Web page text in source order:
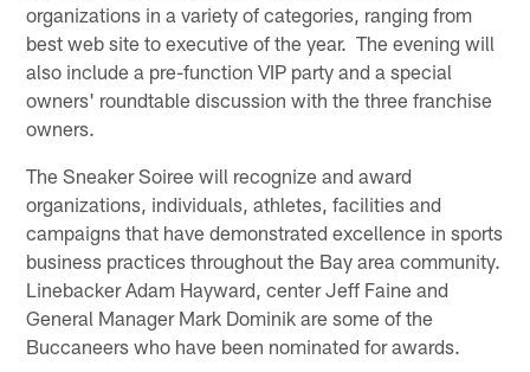
organizations in a variety of categories, ranging from
best web site to executive of the year. The evening will
also include a pre-function VIP party and a special
owners' roundtable discussion with the three franchise
owners.
The Sneaker Soiree will recognize and award
organizations, individuals, athletes, facilities and
campaigns that have demonstrated excellence in sports
business practices throughout the Bay area community.
Linebacker Adam Hayward, center Jeff Faine and
General Manager Mark Dominik are some of the
Buccaneers who have been nominated for awards.